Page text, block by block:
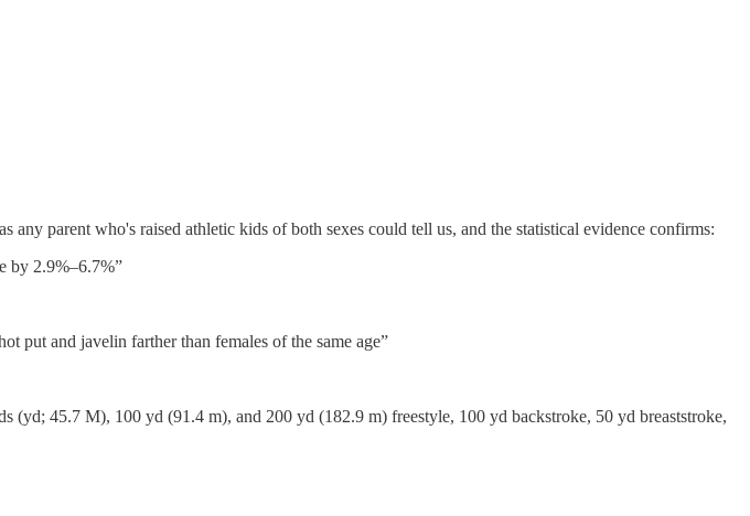
any parent who's raised athletic kids of both sexes could tell us, and the statistical evidence confirms:
by 2.9%–6.7%”
put and javelin farther than females of the same age”
(yd; 45.7 M), 100 yd (91.4 m), and 200 yd (182.9 m) freestyle, 100 yd backstroke, 50 yd breaststroke,